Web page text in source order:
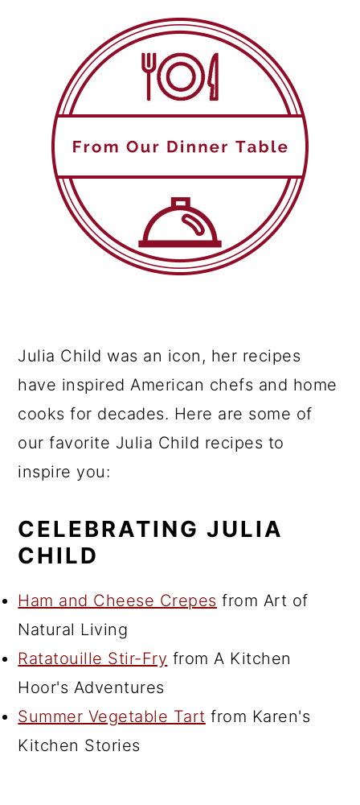
Julia Child was an icon, her recipes
have inspired American chefs and home
cooks for decades. Here are some of
our favorite Julia Child recipes to
inspire you:
CELEBRATING JULIA
CHILD
Ham and Cheese Crepes from Art of
Natural Living
Ratatouille Stir-Fry from A Kitchen
Hoor's Adventures
Summer Vegetable Tart from Karen's
Kitchen Stories